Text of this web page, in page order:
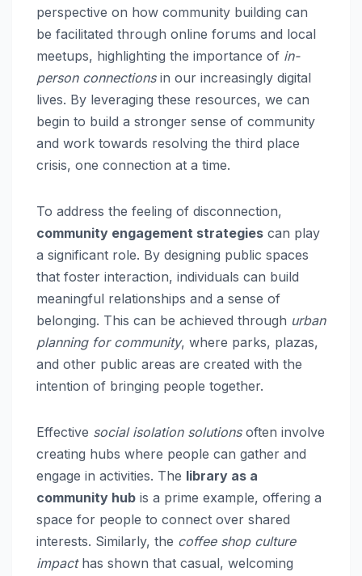
perspective on how community building can
be facilitated through online forums and local
meetups, highlighting the importance of in-
person connectionsin our increasingly digital
lives. By leveraging these resources, we can
begin to build a stronger sense of community
and work towards resolving the third place
crisis, one connection at a time.
To address the feeling of disconnection,
community engagement strategies can play
a significant role. By designing public spaces
that foster interaction, individuals can build
meaningful relationships and a sense of
belonging. This can be achieved through urban
planning for community, where parks, plazas,
and other public areas are created with the
intention of bringing people together.
Effective social isolation solutionsoften involve
creating hubs where people can gather and
engage in activities. The library as a
community hub is a prime example, offering a
space for people to connect over shared
interests. Similarly, the coffee shop culture
impacthas shown that casual, welcoming